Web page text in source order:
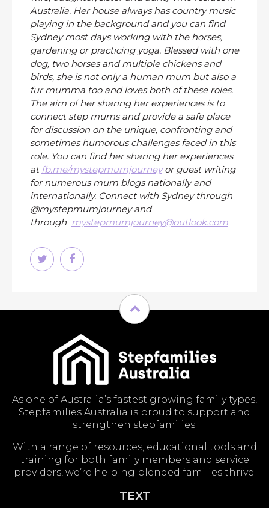
Australia. Her house always has country music
playing in the background and you can find
Sydney most days working with the horses,
gardening or practicing yoga. Blessed with one
dog, two horses and multiple chickens and
birds, she is not only a human mum but also a
fur mumma too and loves both of these roles.
The aim of her sharing her experiences is to
connect step mums and provide a safe place
for discussion on the unique, confronting and
sometimes humorous challenges faced in this
role. You can find her sharing her experiences
at fb.me/mystepmumjourneyor guest writing
for numerous mum blogs nationally and
internationally. Connect with Sydney through
@mystepmumjourney and
through mystepmumjourney@outlook.com
As one of Australia’s fastest growing family types,
Stepfamilies Australia is proud to support and
strengthen stepfamilies.
With a range of resources, educational tools and
training for both family members and service
providers, we’re helping blended families thrive.
TEXT